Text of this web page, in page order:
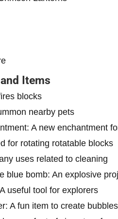
Items
blocks
nearby pets
A new enchantment
for rotating rotatable blocks
uses related to cleaning
blue bomb: An explosive
useful tool for explorers
A fun item to create bubbles